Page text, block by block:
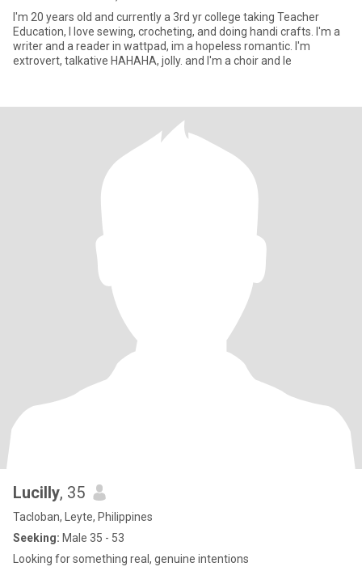
I'm 20 years old and currently a 3rd yr college taking Teacher
Education, I love sewing, crocheting, and doing handi crafts. I'm a
writer and a reader in wattpad, im a hopeless romantic. I'm
extrovert, talkative HAHAHA, jolly. and I'm a choir and le
Lucilly, 35
Tacloban, Leyte, Philippines
Seeking: Male 35 - 53
Looking for something real, genuine intentions